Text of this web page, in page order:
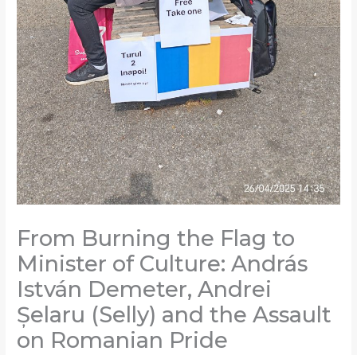
From Burning the Flag to
Minister of Culture: András
István Demeter, Andrei
Șelaru (Selly) and the Assault
on Romanian Pride